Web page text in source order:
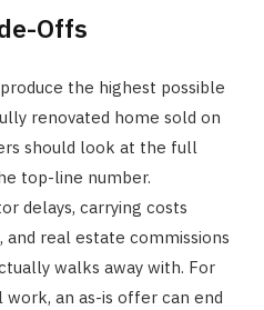
Offs
the highest possible
renovated home sold on
should look at the full
top-line number.
delays, carrying costs
real estate commissions
walks away with. For
an as-is offer can end